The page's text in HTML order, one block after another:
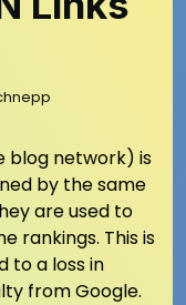
blog network) is
by the same
are used to
rankings. This is
to a loss in
from Google.